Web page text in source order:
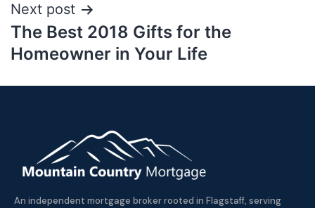
Next post
The Best 2018 Gifts for the
Homeowner in Your Life
An independent mortgage broker rooted in Flagstaff, serving